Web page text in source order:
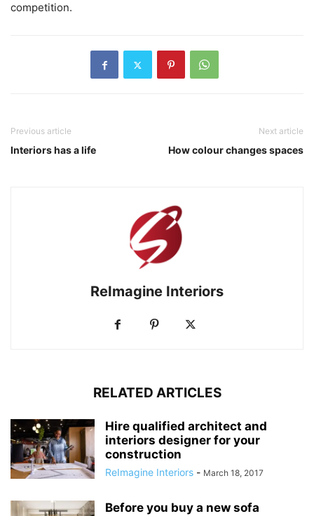
competition.
Previous article
Interiors has a life
Next article
How colour changes spaces
ReImagine Interiors
RELATED ARTICLES
Hire qualified architect and
interiors designer for your
construction
ReImagine Interiors - March 18, 2017
Before you buy a new sofa